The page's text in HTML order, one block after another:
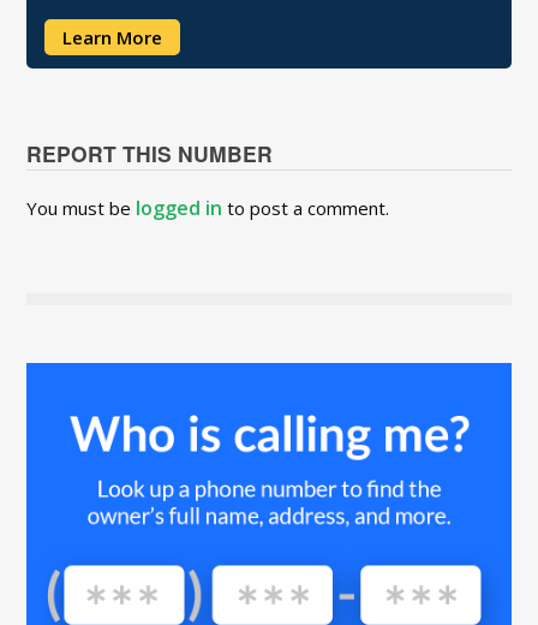
Learn More
REPORT THIS NUMBER
You must be logged in to post a comment.